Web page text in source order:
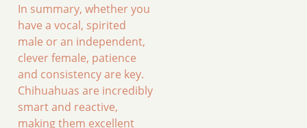
In summary, whether you
have a vocal, spirited
male or an independent,
clever female, patience
and consistency are key.
Chihuahuas are incredibly
smart and reactive,
making them excellent